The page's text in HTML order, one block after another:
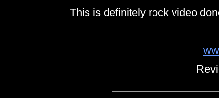
This is definitely rock video